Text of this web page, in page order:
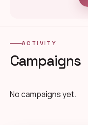
ACTIVITY
Campaigns
No campaigns yet.